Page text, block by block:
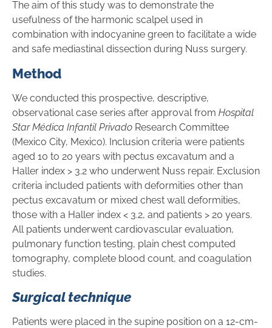
The aim of this study was to demonstrate the
usefulness of the harmonic scalpel used in
combination with indocyanine green to facilitate a wide
and safe mediastinal dissection during Nuss surgery.
Method
We conducted this prospective, descriptive,
observational case series after approval from Hospital
Star Médica Infantil Privado Research Committee
(Mexico City, Mexico). Inclusion criteria were patients
aged 10 to 20 years with pectus excavatum and a
Haller index > 3.2 who underwent Nuss repair. Exclusion
criteria included patients with deformities other than
pectus excavatum or mixed chest wall deformities,
those with a Haller index < 3.2, and patients > 20 years.
All patients underwent cardiovascular evaluation,
pulmonary function testing, plain chest computed
tomography, complete blood count, and coagulation
studies.
Surgical technique
Patients were placed in the supine position on a 12-cm-